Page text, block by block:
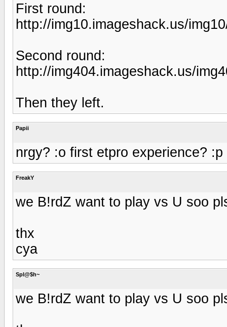
First round:
http://img10.imageshack.us/
Second round:
http://img404.imageshack.us/
Then they left.
Papii
nrgy? :o first etpro experience? :p
FreakY
we B!rdZ want to play vs U soo
thx
cya
Spl@$h~
we B!rdZ want to play vs U soo